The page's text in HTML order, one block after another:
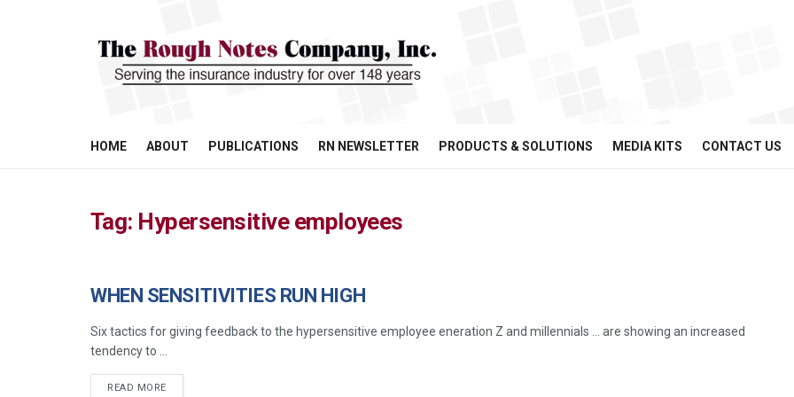
HOME ABOUT PUBLICATIONS RN NEWSLETTER PRODUCTS & SOLUTIONS MEDIA KITS CONTACT US
Tag: Hypersensitive employees
MANAGEMENT
WHEN SENSITIVITIES RUN HIGH
Six tactics for giving feedback to the hypersensitive employee eneration Z and millennials … are showing an increased
tendency to ...
READ MORE